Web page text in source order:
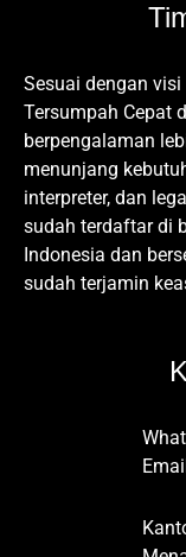
Sesuai dengan
Tersumpah Cepat
berpengalaman
menunjang
interpreter, dan
sudah terdaftar di
Indonesia dan
sudah terjamin